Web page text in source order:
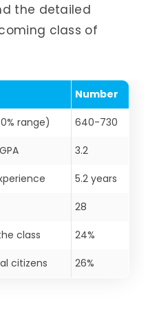
the detailed
class of
Number
range) 640-730
3.2
5.2 years
28
class 24%
citizens 26%